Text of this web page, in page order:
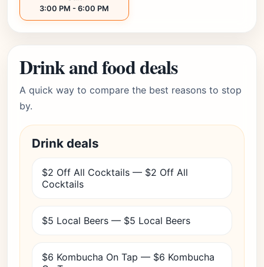
3:00 PM - 6:00 PM
Drink and food deals
A quick way to compare the best reasons to stop
by.
Drink deals
$2 Off All Cocktails — $2 Off All
Cocktails
$5 Local Beers — $5 Local Beers
$6 Kombucha On Tap — $6 Kombucha